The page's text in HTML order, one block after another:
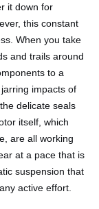
it down for
this constant
When you take
and trails around
to a
impacts of
delicate seals
itself, which
are all working
at a pace that is
suspension that
active effort.